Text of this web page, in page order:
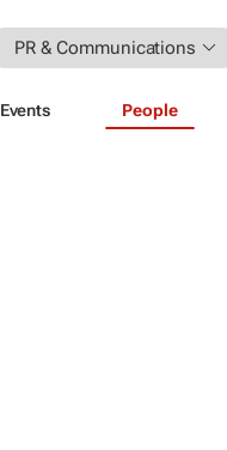
PR & Communications
Events People